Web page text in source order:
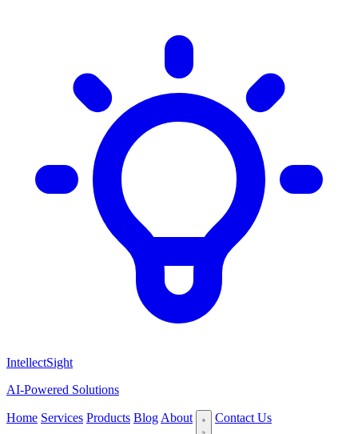
IntellectSight
AI-Powered Solutions
Home Services Products Blog About Contact Us